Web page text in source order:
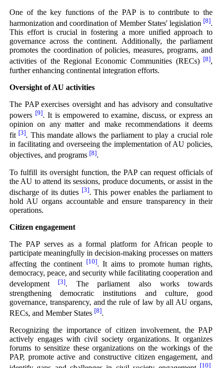
One of the key functions of the PAP is to contribute to the
harmonization and coordination of Member States' legislation [8].
This effort is crucial in fostering a more unified approach to
governance across the continent. Additionally, the parliament
promotes the coordination of policies, measures, programs, and
activities of the Regional Economic Communities (RECs) [8],
further enhancing continental integration efforts.
Oversight of AU activities
The PAP exercises oversight and has advisory and consultative
powers [9]. It is empowered to examine, discuss, or express an
opinion on any matter and make recommendations it deems
fit [3]. This mandate allows the parliament to play a crucial role
in facilitating and overseeing the implementation of AU policies,
objectives, and programs [8].
To fulfill its oversight function, the PAP can request officials of
the AU to attend its sessions, produce documents, or assist in the
discharge of its duties [3]. This power enables the parliament to
hold AU organs accountable and ensure transparency in their
operations.
Citizen engagement
The PAP serves as a formal platform for African people to
participate meaningfully in decision-making processes on matters
affecting the continent [10]. It aims to promote human rights,
democracy, peace, and security while facilitating cooperation and
development
[3]. The parliament also works towards
strengthening democratic institutions and culture, good
governance, transparency, and the rule of law by all AU organs,
RECs, and Member States [8].
Recognizing the importance of citizen involvement, the PAP
actively engages with civil society organizations. It organizes
forums to sensitize these organizations on the workings of the
PAP, promote active and constructive citizen engagement, and
[10]